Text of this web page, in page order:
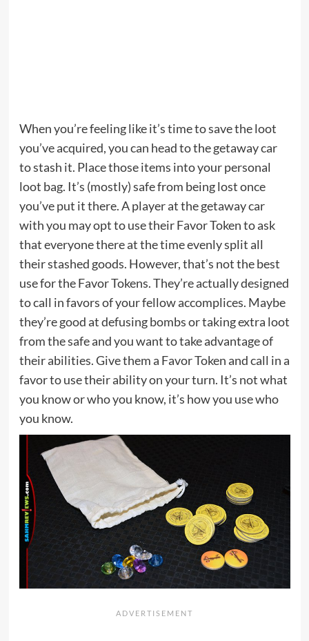
When you’re feeling like it’s time to save the loot
you’ve acquired, you can head to the getaway car
to stash it. Place those items into your personal
loot bag. It’s (mostly) safe from being lost once
you’ve put it there. A player at the getaway car
with you may opt to use their Favor Token to ask
that everyone there at the time evenly split all
their stashed goods. However, that’s not the best
use for the Favor Tokens. They’re actually designed
to call in favors of your fellow accomplices. Maybe
they’re good at defusing bombs or taking extra loot
from the safe and you want to take advantage of
their abilities. Give them a Favor Token and call in a
favor to use their ability on your turn. It’s not what
you know or who you know, it’s how you use who
you know.